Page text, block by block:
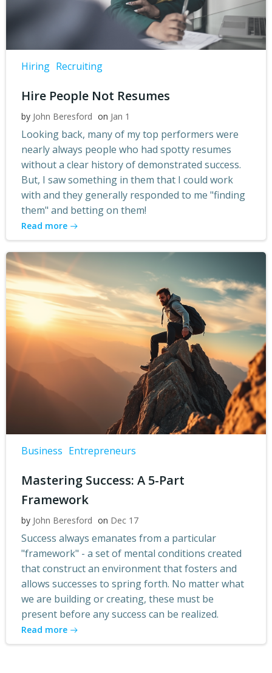
Hiring Recruiting
Hire People Not Resumes
by John Beresford on Jan 1
Looking back, many of my top performers were
nearly always people who had spotty resumes
without a clear history of demonstrated success.
But, I saw something in them that I could work
with and they generally responded to me "finding
them" and betting on them!
Read more
Business Entrepreneurs
Mastering Success: A 5-Part
Framework
by John Beresford on Dec 17
Success always emanates from a particular
"framework" - a set of mental conditions created
that construct an environment that fosters and
allows successes to spring forth. No matter what
we are building or creating, these must be
present before any success can be realized.
Read more